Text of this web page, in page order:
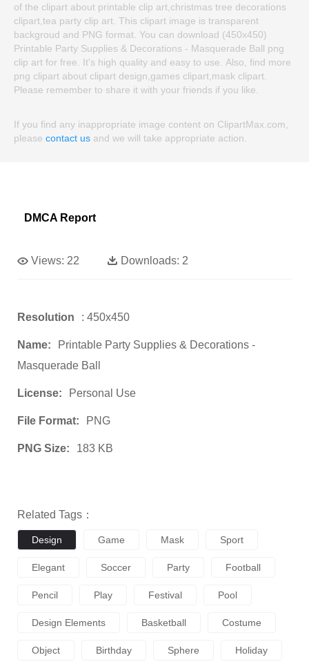
of the clipart about printable clip art,christmas tree decorations
clipart,tea party clip art. This clipart image is transparent
backgroud and PNG format. You can download (450x450)
Printable Party Supplies & Decorations - Masquerade Ball png
clip art for free. It's high quality and easy to use. Also, find more
png clipart about clipart design,games clipart,mask clipart.
Please remember to share it with your friends if you like.
If you find any inappropriate image content on ClipartMax.com,
please contact us and we will take appropriate action.
DMCA Report
Views: 22 Downloads: 2
Resolution : 450x450
Name:
Printable Party Supplies & Decorations -
Masquerade Ball
License: Personal Use
File Format: PNG
PNG Size: 183 KB
Related Tags：
Design Game Mask Sport
Elegant Soccer Party Football
Pencil Play Festival Pool
Design Elements Basketball Costume
Object Birthday Sphere Holiday